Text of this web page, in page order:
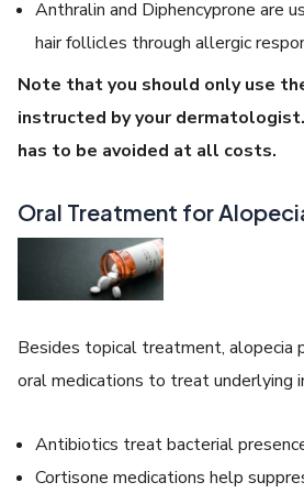
Anthralin and Diphencyprone are
hair follicles through allergic
Note that you should only use
instructed by your
has to be avoided at all costs.
Oral Treatment for
Besides topical treatment, alopecia
oral medications to treat underlying
Antibiotics treat bacterial
Cortisone medications help